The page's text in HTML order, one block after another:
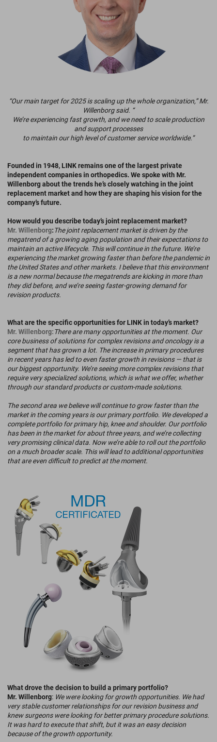
“Our main target for 2025 is scaling up the whole organization,” Mr.
Willenborg said. “
We’re experiencing fast growth, and we need to scale production
and support processes
to maintain our high level of customer service worldwide.”
Founded in 1948, LINK remains one of the largest private
independent companies in orthopedics. We spoke with Mr.
Willenborg about the trends he’s closely watching in the joint
replacement market and how they are shaping his vision for the
company’s future.
How would you describe today’s joint replacement market?
Mr. Willenborg:The joint replacement market is driven by the
megatrend of a growing aging population and their expectations to
maintain an active lifecycle. This will continue in the future. We’re
experiencing the market growing faster than before the pandemic in
the United States and other markets. I believe that this environment
is a new normal because the megatrends are kicking in more than
they did before, and we’re seeing faster-growing demand for
revision products.
What are the specific opportunities for LINK in today’s market?
Mr. Willenborg:There are many opportunities at the moment. Our
core business of solutions for complex revisions and oncology is a
segment that has grown a lot. The increase in primary procedures
in recent years has led to even faster growth in revisions — that is
our biggest opportunity. We’re seeing more complex revisions that
require very specialized solutions, which is what we offer, whether
through our standard products or custom-made solutions.
The second area we believe will continue to grow faster than the
market in the coming years is our primary portfolio. We developed a
complete portfolio for primary hip, knee and shoulder. Our portfolio
has been in the market for about three years, and we’re collecting
very promising clinical data. Now we’re able to roll out the portfolio
on a much broader scale. This will lead to additional opportunities
that are even difficult to predict at the moment.
What drove the decision to build a primary portfolio?
Mr. Willenborg: We were looking for growth opportunities. We had
very stable customer relationships for our revision business and
knew surgeons were looking for better primary procedure solutions.
It was hard to execute that shift, but it was an easy decision
because of the growth opportunity.